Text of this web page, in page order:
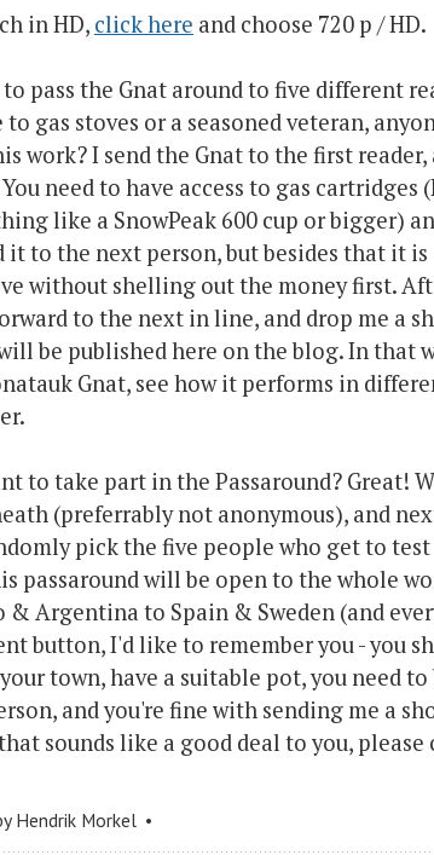
in HD, click here and choose 720 p / HD.
pass the Gnat around to five different
to gas stoves or a seasoned veteran,
work? I send the Gnat to the first
You need to have access to gas
like a SnowPeak 600 cup or bigger)
it to the next person, but besides that it
without shelling out the money first.
to the next in line, and drop me a
be published here on the blog. In that
Gnat, see how it performs in
to take part in the Passaround? Great!
(preferrably not anonymous), and
pick the five people who get to test
passaround will be open to the whole
& Argentina to Spain & Sweden (and
button, I'd like to remember you - you
town, have a suitable pot, you need
and you're fine with sending me a
sounds like a good deal to you, please
Hendrik Morkel